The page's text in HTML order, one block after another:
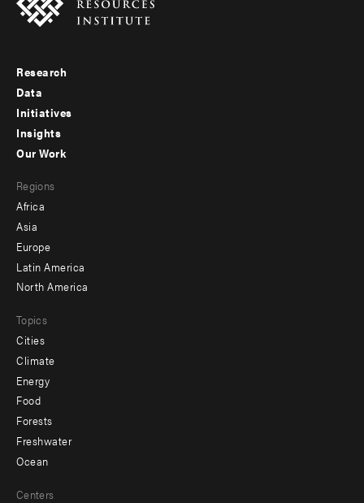
Footer
menu
-
Research
Data
Initiatives
Insights
menu
-
secondary
Our Work
Regions
Africa
Asia
Europe
Latin America
North America
Topics
Cities
Climate
Energy
Food
Forests
Freshwater
Ocean
Centers